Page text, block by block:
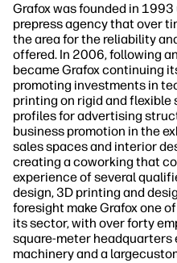
Grafox was founded in
prepress agency that over
the area for the reliability
offered. In 2006, following
became Grafox continuing
promoting investments in
printing on rigid and
profiles for advertising
business promotion in the
sales spaces and interior
creating a coworking that
experience of several
design, 3D printing and
foresight make Grafox one
its sector, with over forty
square-meter headquarters
machinery and a